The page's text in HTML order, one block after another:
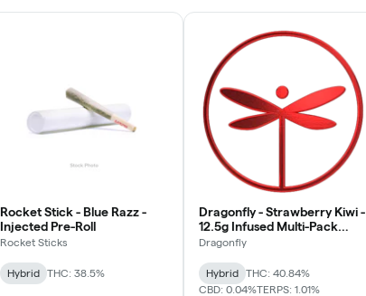
Rocket Stick - Blue Razz -
Injected Pre-Roll
Rocket Sticks
Hybrid THC: 38.5%
Dragonfly - Strawberry Kiwi -
12.5g Infused Multi-Pack
(10x1.25g)
Dragonfly
Hybrid
THC: 40.84%
CBD: 0.04%TERPS: 1.01%